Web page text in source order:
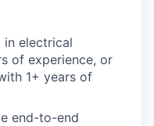
in electrical
of experience, or
1+ years of
end-to-end